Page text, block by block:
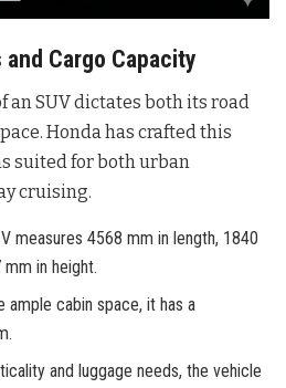
Cargo Capacity
an SUV dictates both its road
Honda has crafted this
suited for both urban
cruising.
measures 4568 mm in length, 1840
in height.
ample cabin space, it has a
and luggage needs, the vehicle